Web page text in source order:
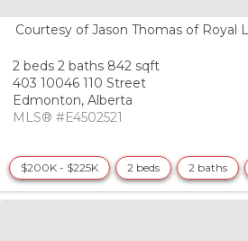
Courtesy of Jason Thomas of Royal
2 beds 2 baths 842 sqft
403 10046 110 Street
Edmonton, Alberta
MLS® #E4502521
$200K - $225K 2 beds 2 baths